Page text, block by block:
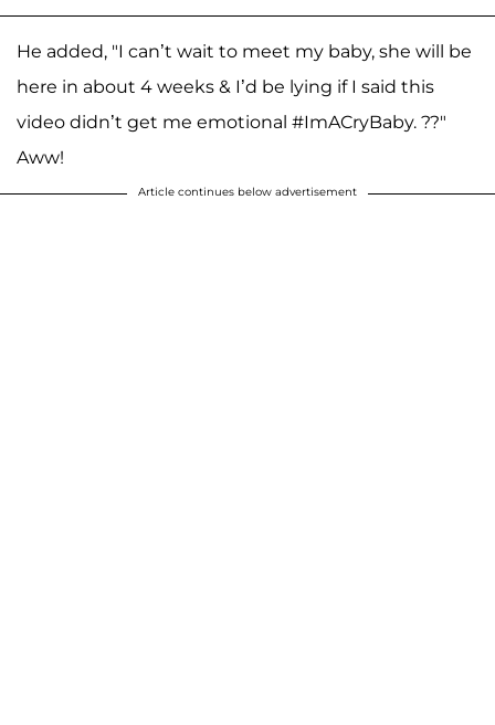
He added, "I can’t wait to meet my baby, she will be
here in about 4 weeks & I’d be lying if I said this
video didn’t get me emotional #ImACryBaby. ??"
Aww!
Article continues below advertisement